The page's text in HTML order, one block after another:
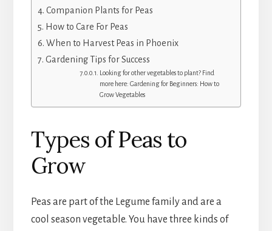
Companion Plants for Peas
How to Care For Peas
When to Harvest Peas in Phoenix
Gardening Tips for Success
Looking for other vegetables to plant? Find
more here: Gardening for Beginners: How to
Grow Vegetables
Types of Peas to
Grow
Peas are part of the Legume family and are a
cool season vegetable. You have three kinds of